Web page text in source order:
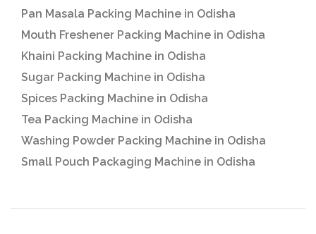
Pan Masala Packing Machine in Odisha
Mouth Freshener Packing Machine in Odisha
Khaini Packing Machine in Odisha
Sugar Packing Machine in Odisha
Spices Packing Machine in Odisha
Tea Packing Machine in Odisha
Washing Powder Packing Machine in Odisha
Small Pouch Packaging Machine in Odisha